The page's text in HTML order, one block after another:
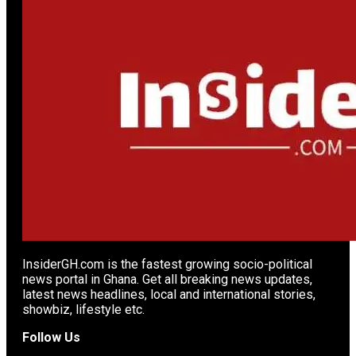
InsiderGH.com is the fastest growing socio-political
news portal in Ghana. Get all breaking news updates,
latest news headlines, local and international stories,
showbiz, lifestyle etc.
Follow Us